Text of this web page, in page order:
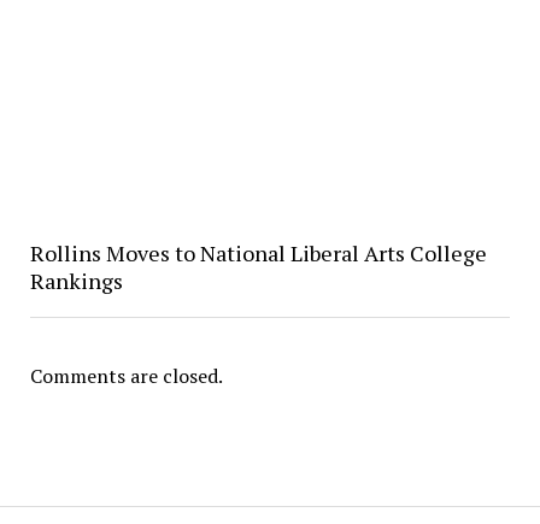
Rollins Moves to National Liberal Arts College
Rankings
Comments are closed.